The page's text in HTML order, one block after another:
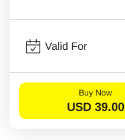
Valid For
Buy Now
USD 39.00